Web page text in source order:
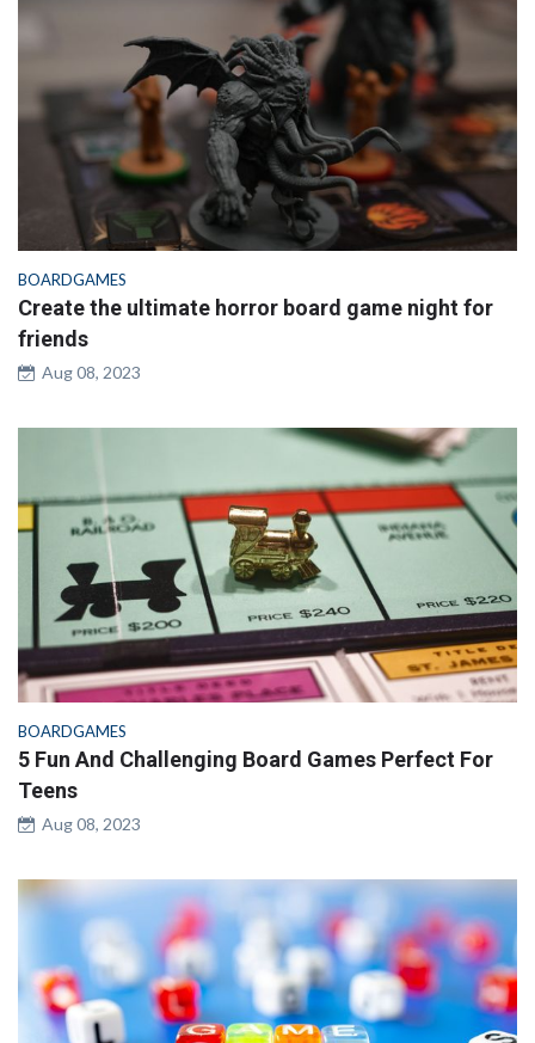
BOARDGAMES
Create the ultimate horror board game night for
friends
Aug 08, 2023
BOARDGAMES
5 Fun And Challenging Board Games Perfect For
Teens
Aug 08, 2023